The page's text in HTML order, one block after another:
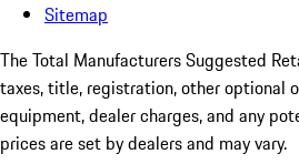
Sitemap
The Total Manufacturers Suggested
taxes, title, registration, other optional
equipment, dealer charges, and any
prices are set by dealers and may vary.